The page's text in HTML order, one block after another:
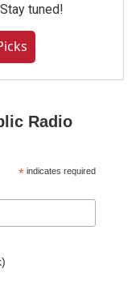
tuned!
Radio
* indicates required